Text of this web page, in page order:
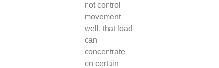
not control
movement
well, that load
can
concentrate
on certain